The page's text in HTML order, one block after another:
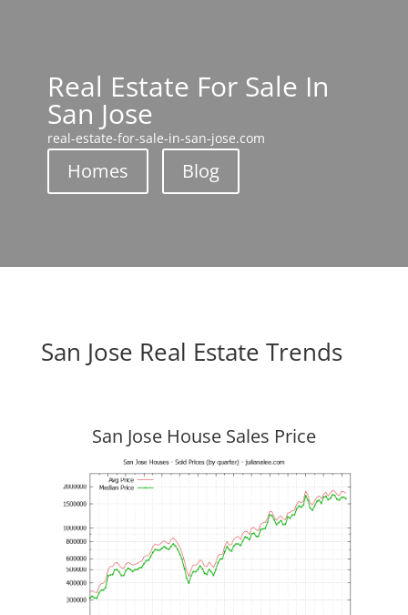
Real Estate For Sale In
San Jose
real-estate-for-sale-in-san-jose.com
Homes Blog
San Jose Real Estate Trends
San Jose House Sales Price